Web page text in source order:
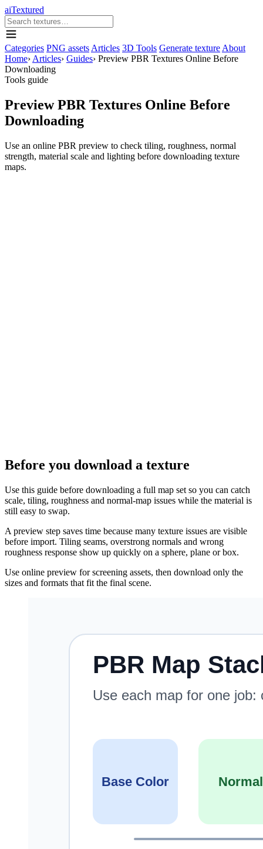
aiTextured
Categories PNG assets Articles 3D Tools Generate texture About
Home› Articles› Guides› Preview PBR Textures Online Before
Downloading
Tools guide
Preview PBR Textures Online Before
Downloading
Use an online PBR preview to check tiling, roughness, normal
strength, material scale and lighting before downloading texture
maps.
Before you download a texture
Use this guide before downloading a full map set so you can catch
scale, tiling, roughness and normal-map issues while the material is
still easy to swap.
A preview step saves time because many texture issues are visible
before import. Tiling seams, overstrong normals and wrong
roughness response show up quickly on a sphere, plane or box.
Use online preview for screening assets, then download only the
sizes and formats that fit the final scene.